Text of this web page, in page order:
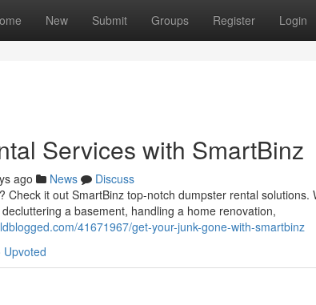
New Submit Groups Register Login
Services with SmartBinz
ago News
Discuss
Check it out SmartBinz top-notch dumpster rental
a basement, handling a home renovation,
41671967/get-your-junk-gone-with-smartbinz
Upvoted